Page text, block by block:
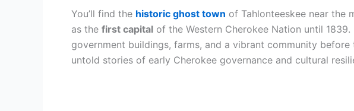
You’ll find the historic ghost town of Tahlonteeskee near the
as the first capital of the Western Cherokee Nation until
government buildings, farms, and a vibrant community before
untold stories of early Cherokee governance and cultural